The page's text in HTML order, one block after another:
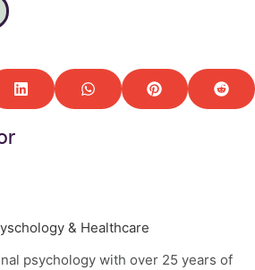
& Healthcare
psychology with over 25 years of